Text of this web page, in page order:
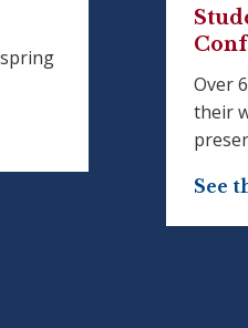
Over
their
See